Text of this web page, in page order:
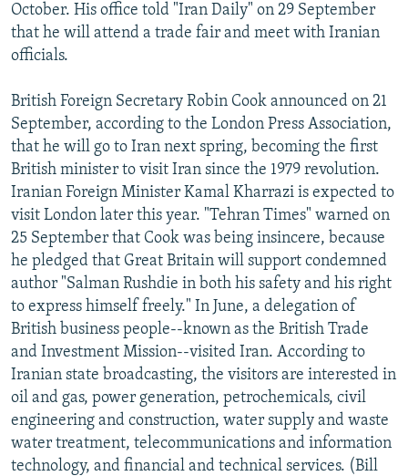
October. His office told "Iran Daily" on 29 September
that he will attend a trade fair and meet with Iranian
officials.
British Foreign Secretary Robin Cook announced on 21
September, according to the London Press Association,
that he will go to Iran next spring, becoming the first
British minister to visit Iran since the 1979 revolution.
Iranian Foreign Minister Kamal Kharrazi is expected to
visit London later this year. "Tehran Times" warned on
25 September that Cook was being insincere, because
he pledged that Great Britain will support condemned
author "Salman Rushdie in both his safety and his right
to express himself freely." In June, a delegation of
British business people--known as the British Trade
and Investment Mission--visited Iran. According to
Iranian state broadcasting, the visitors are interested in
oil and gas, power generation, petrochemicals, civil
engineering and construction, water supply and waste
water treatment, telecommunications and information
technology, and financial and technical services. (Bill